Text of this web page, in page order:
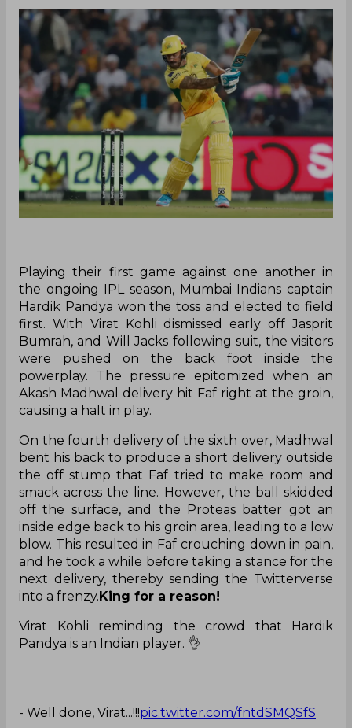
Playing their first game against one another in
the ongoing IPL season, Mumbai Indians captain
Hardik Pandya won the toss and elected to field
first. With Virat Kohli dismissed early off Jasprit
Bumrah, and Will Jacks following suit, the visitors
were pushed on the back foot inside the
powerplay. The pressure epitomized when an
Akash Madhwal delivery hit Faf right at the groin,
causing a halt in play.
On the fourth delivery of the sixth over, Madhwal
bent his back to produce a short delivery outside
the off stump that Faf tried to make room and
smack across the line. However, the ball skidded
off the surface, and the Proteas batter got an
inside edge back to his groin area, leading to a low
blow. This resulted in Faf crouching down in pain,
and he took a while before taking a stance for the
next delivery, thereby sending the Twitterverse
into a frenzy. King for a reason!
Virat Kohli reminding the crowd that Hardik
Pandya is an Indian player. 👌
- Well done, Virat...!!!pic.twitter.com/fntdSMQSfS